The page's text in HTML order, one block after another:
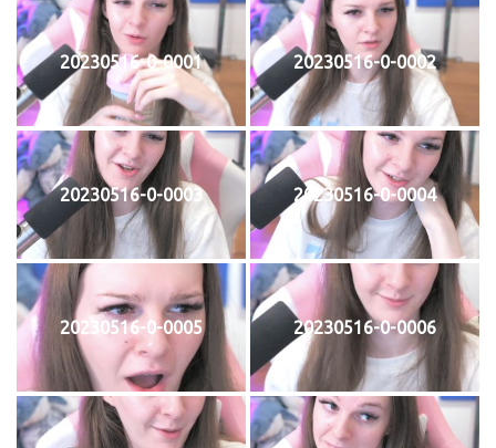
20230516-0-0001 20230516-0-0002
20230516-0-0003 20230516-0-0004
20230516-0-0005 20230516-0-0006